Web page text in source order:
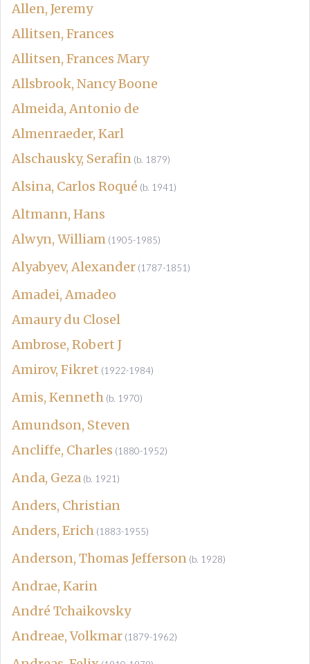
Allen, Jeremy
Allitsen, Frances
Allitsen, Frances Mary
Allsbrook, Nancy Boone
Almeida, Antonio de
Almenraeder, Karl
Alschausky, Serafin (b. 1879)
Alsina, Carlos Roqué (b. 1941)
Altmann, Hans
Alwyn, William (1905-1985)
Alyabyev, Alexander (1787-1851)
Amadei, Amadeo
Amaury du Closel
Ambrose, Robert J
Amirov, Fikret (1922-1984)
Amis, Kenneth (b. 1970)
Amundson, Steven
Ancliffe, Charles (1880-1952)
Anda, Geza (b. 1921)
Anders, Christian
Anders, Erich (1883-1955)
Anderson, Thomas Jefferson (b. 1928)
Andrae, Karin
André Tchaikovsky
Andreae, Volkmar (1879-1962)